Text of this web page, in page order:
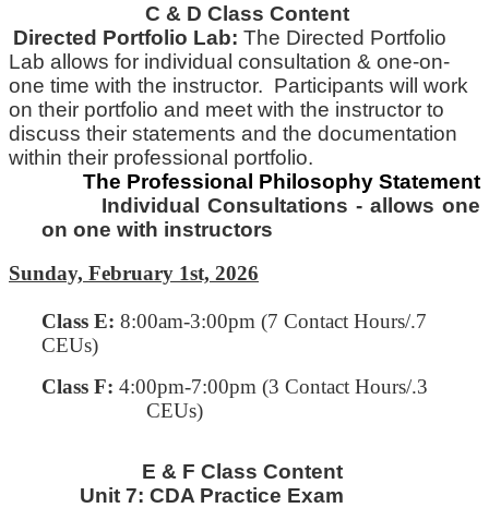
C & D Class Content
Directed Portfolio Lab: The Directed Portfolio
Lab allows for individual consultation & one-on-
one time with the instructor. Participants will work
on their portfolio and meet with the instructor to
discuss their statements and the documentation
within their professional portfolio.
The Professional Philosophy Statement
Individual Consultations - allows one
on one with instructors
Sunday, February 1st, 2026
Class E: 8:00am-3:00pm (7 Contact Hours/.7
CEUs)
Class F: 4:00pm-7:00pm (3 Contact Hours/.3
CEUs)
E & F Class Content
Unit 7: CDA Practice Exam